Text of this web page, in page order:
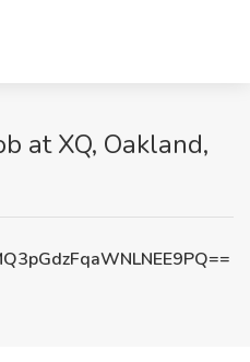
at XQ, Oakland,